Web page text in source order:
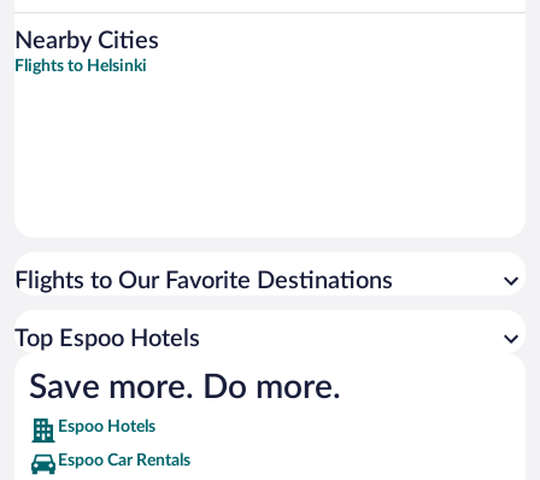
Nearby Cities
Flights to Helsinki
Flights to Our Favorite Destinations
Top Espoo Hotels
Save more. Do more.
Espoo Hotels
Espoo Car Rentals